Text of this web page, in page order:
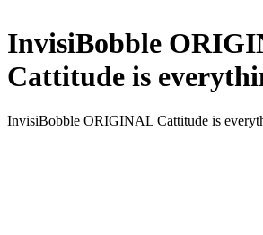
InvisiBobble
Cattitude is
InvisiBobble ORIGINAL Cattitude is